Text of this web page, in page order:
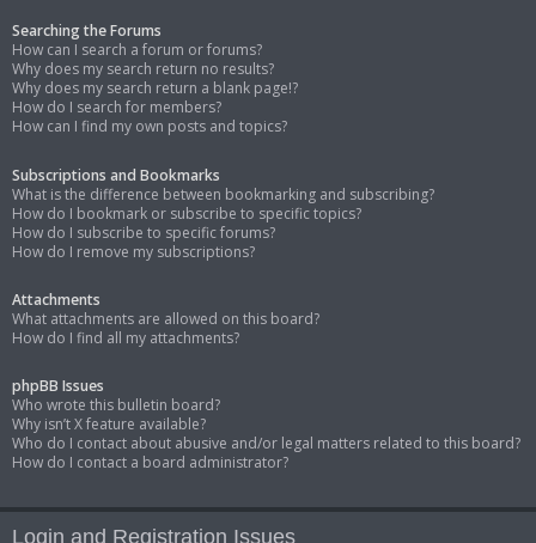
Searching the Forums
How can I search a forum or forums?
Why does my search return no results?
Why does my search return a blank page!?
How do I search for members?
How can I find my own posts and topics?
Subscriptions and Bookmarks
What is the difference between bookmarking and subscribing?
How do I bookmark or subscribe to specific topics?
How do I subscribe to specific forums?
How do I remove my subscriptions?
Attachments
What attachments are allowed on this board?
How do I find all my attachments?
phpBB Issues
Who wrote this bulletin board?
Why isn’t X feature available?
Who do I contact about abusive and/or legal matters related to this board?
How do I contact a board administrator?
Login and Registration Issues